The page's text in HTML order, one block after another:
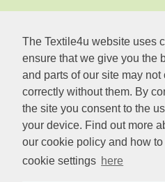
The Textile4u website uses
ensure that we give you the
and parts of our site may not
correctly without them. By
the site you consent to the
your device. Find out more
our cookie policy and how
cookie settings here
2786 Anthem